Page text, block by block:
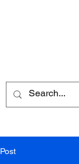
Post